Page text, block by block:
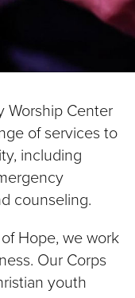
Worship Center
of services to
including
counseling.
Hope, we work
Our Corps
youth